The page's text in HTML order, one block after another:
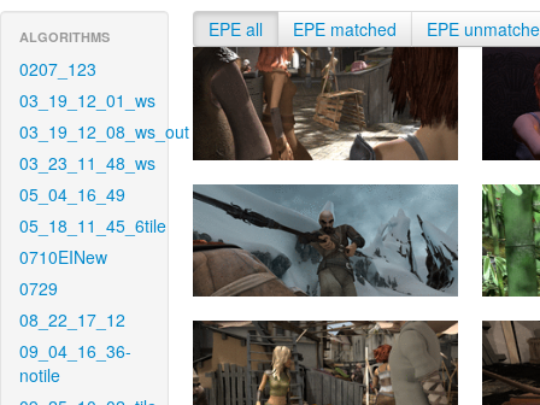
ALGORITHMS
0207_123
03_19_12_01_ws
03_19_12_08_ws_out
03_23_11_48_ws
05_04_16_49
05_18_11_45_6tile
0710EINew
0729
08_22_17_12
09_04_16_36-
notile
EPE all EPE matched EPE